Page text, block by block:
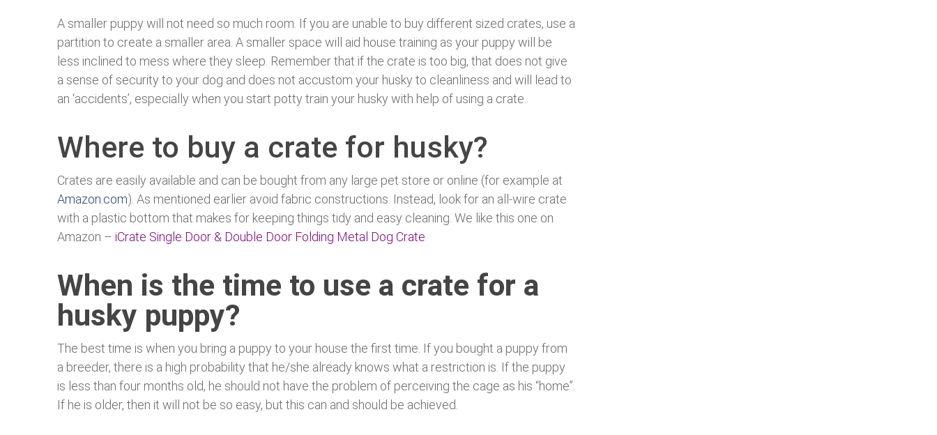
A smaller puppy will not need so much room. If you are unable to buy different sized crates, use a
partition to create a smaller area. A smaller space will aid house training as your puppy will be
less inclined to mess where they sleep. Remember that if the crate is too big, that does not give
a sense of security to your dog and does not accustom your husky to cleanliness and will lead to
an ‘accidents’, especially when you start potty train your husky with help of using a crate.
Where to buy a crate for husky?
Crates are easily available and can be bought from any large pet store or online (for example at
Amazon.com). As mentioned earlier avoid fabric constructions. Instead, look for an all-wire crate
with a plastic bottom that makes for keeping things tidy and easy cleaning. We like this one on
Amazon – iCrate Single Door & Double Door Folding Metal Dog Crate
When is the time to use a crate for a
husky puppy?
The best time is when you bring a puppy to your house the first time. If you bought a puppy from
a breeder, there is a high probability that he/she already knows what a restriction is. If the puppy
is less than four months old, he should not have the problem of perceiving the cage as his “home”.
If he is older, then it will not be so easy, but this can and should be achieved.